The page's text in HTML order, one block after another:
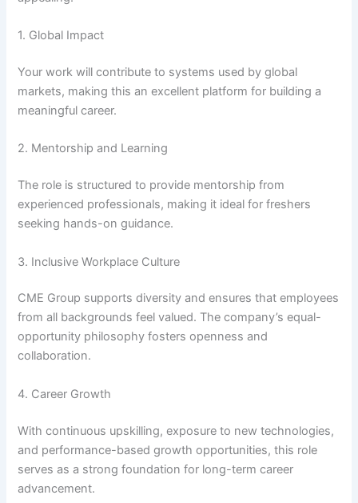
1. Global Impact
Your work will contribute to systems used by global
markets, making this an excellent platform for building a
meaningful career.
2. Mentorship and Learning
The role is structured to provide mentorship from
experienced professionals, making it ideal for freshers
seeking hands-on guidance.
3. Inclusive Workplace Culture
CME Group supports diversity and ensures that employees
from all backgrounds feel valued. The company’s equal-
opportunity philosophy fosters openness and
collaboration.
4. Career Growth
With continuous upskilling, exposure to new technologies,
and performance-based growth opportunities, this role
serves as a strong foundation for long-term career
advancement.